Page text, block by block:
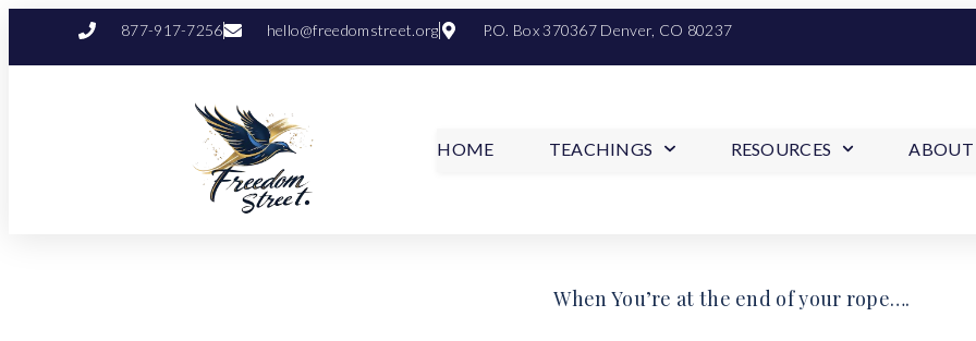
877-917-7256 hello@freedomstreet.org P.O. Box 370367 Denver, CO 80237
HOME TEACHINGS RESOURCES ABOUT
When You’re at the end of your rope….